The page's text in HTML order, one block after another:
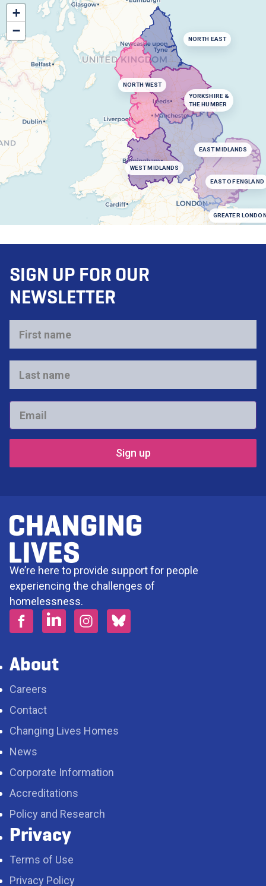
NORTH EAST
NORTH WEST
YORKSHIRE &
THE HUMBER
EAST MIDLANDS
WEST MIDLANDS
EAST OF ENGLAND
GREATER
+
−
SIGN UP FOR OUR
NEWSLETTER
First
name
*
Last
name
*
Email
*
We’re here to provide support for people
experiencing the challenges of
homelessness.
About
Careers
Contact
Changing Lives Homes
News
Corporate Information
Accreditations
Policy and Research
Privacy
Terms of Use
Privacy Policy